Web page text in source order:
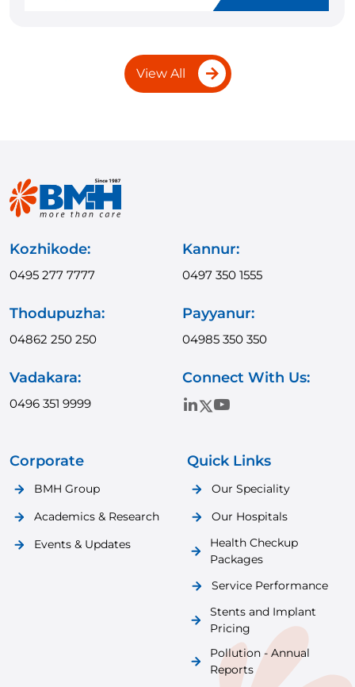
View All
Kozhikode:
0495 277 7777
Kannur:
0497 350 1555
Thodupuzha:
04862 250 250
Payyanur:
04985 350 350
Vadakara:
0496 351 9999
Connect With Us:
Corporate
BMH Group
Academics & Research
Events & Updates
Quick Links
Our Speciality
Our Hospitals
Health Checkup
Packages
Service Performance
Stents and Implant
Pricing
Pollution - Annual
Reports